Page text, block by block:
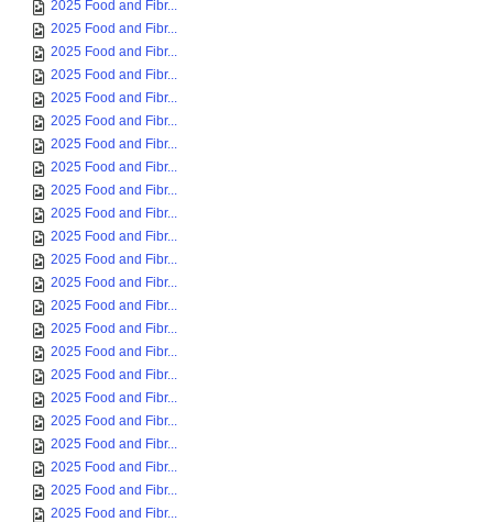
2025 Food and Fibr...
2025 Food and Fibr...
2025 Food and Fibr...
2025 Food and Fibr...
2025 Food and Fibr...
2025 Food and Fibr...
2025 Food and Fibr...
2025 Food and Fibr...
2025 Food and Fibr...
2025 Food and Fibr...
2025 Food and Fibr...
2025 Food and Fibr...
2025 Food and Fibr...
2025 Food and Fibr...
2025 Food and Fibr...
2025 Food and Fibr...
2025 Food and Fibr...
2025 Food and Fibr...
2025 Food and Fibr...
2025 Food and Fibr...
2025 Food and Fibr...
2025 Food and Fibr...
2025 Food and Fibr...